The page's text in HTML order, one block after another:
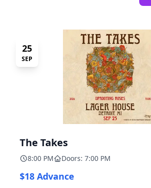
25
SEP
The Takes
8:00 PM Doors: 7:00 PM
$18 Advance